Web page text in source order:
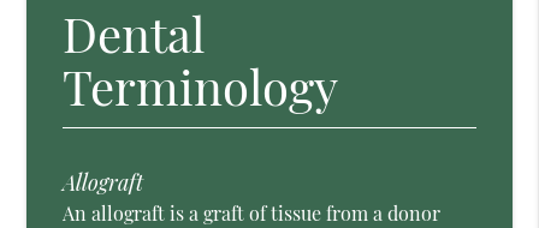
Dental
Terminology
Allograft
An allograft is a graft of tissue from a donor